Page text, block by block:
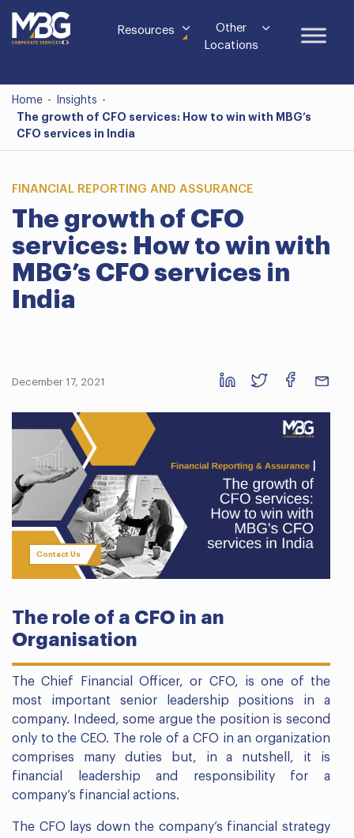
Resources
Other
Locations
Home - Insights -
The growth of CFO services: How to win with MBG’s
CFO services in India
FINANCIAL REPORTING AND ASSURANCE
The growth of CFO
services: How to win with
MBG’s CFO services in
India
December 17, 2021
Contact Us
The role of a CFO in an
Organisation
The Chief Financial Officer, or CFO, is one of the
most important senior leadership positions in a
company. Indeed, some argue the position is second
only to the CEO. The role of a CFO in an organization
comprises many duties but, in a nutshell, it is
financial leadership and responsibility for a
company’s financial actions.
The CFO lays down the company’s financial strategy